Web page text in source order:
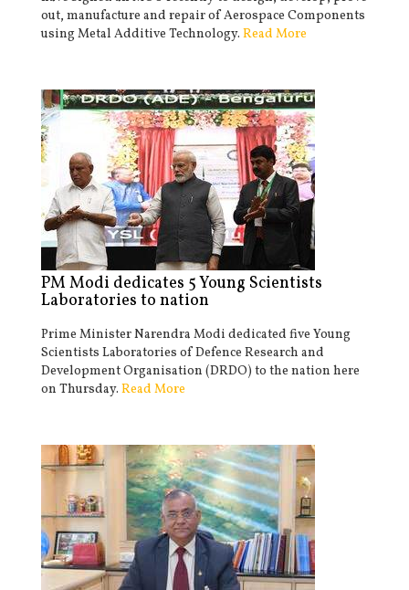
out, manufacture and repair of Aerospace Components
using Metal Additive Technology. Read More
PM Modi dedicates 5 Young Scientists
Laboratories to nation
Prime Minister Narendra Modi dedicated five Young
Scientists Laboratories of Defence Research and
Development Organisation (DRDO) to the nation here
on Thursday. Read More